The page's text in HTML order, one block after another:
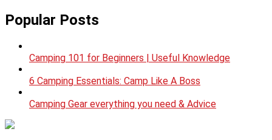
Popular Posts
Camping 101 for Beginners | Useful Knowledge
6 Camping Essentials: Camp Like A Boss
Camping Gear everything you need & Advice